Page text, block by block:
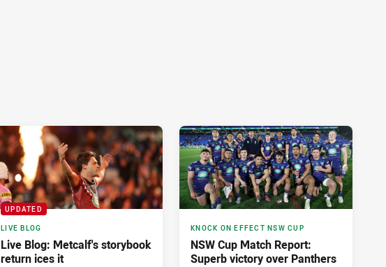
UPDATED
LIVE BLOG
Live Blog: Metcalf's storybook
return ices it
KNOCK ON EFFECT NSW CUP
NSW Cup Match Report:
Superb victory over Panthers